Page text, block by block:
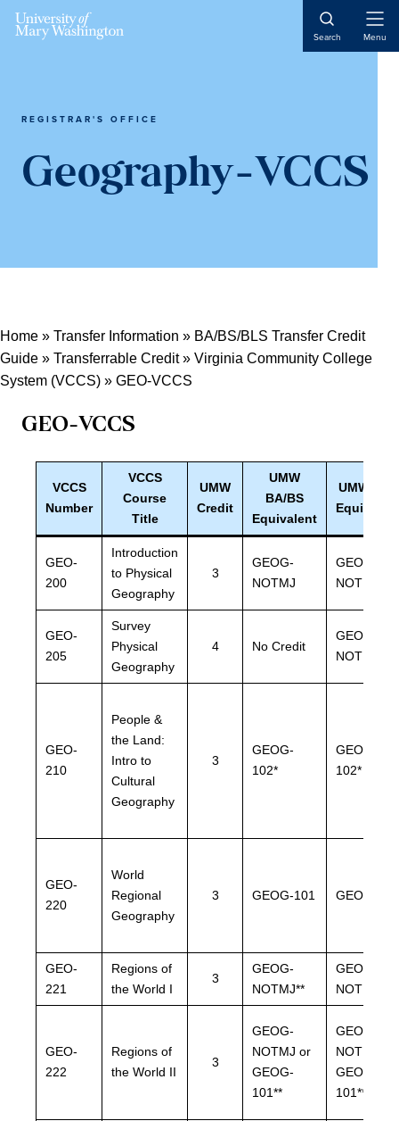
Search Menu
REGISTRAR'S OFFICE
Geography-VCCS
Home » Transfer Information » BA/BS/BLS Transfer Credit
Guide » Transferrable Credit» Virginia Community College
System (VCCS) » GEO-VCCS
GEO-VCCS
VCCS
Number
VCCS
Course
Title
UMW
Credit
UMW
BA/BS
Equivalent
UMW BLS
GEO-
200
Introduction
to Physical
Geography
3
GEOG-
NOTMJ
GEOG-
NOTMJ
GEO-
205
Survey
Physical
Geography
4 No Credit
GEOG-
NOTMJ
GEO-
210
People &
the Land:
Intro to
Cultural
Geography
3
GEOG-
102*
GEOG-
102*
GEO-
220
World
Regional
Geography
3 GEOG-101 GEOG-101
GEO-
221
Regions of
the World I
3
GEOG-
NOTMJ**
GEOG-
NOTMJ**
GEO-
222
Regions of
the World II
3
GEOG-
NOTMJ or
GEOG-
101**
GEOG-
NOTMJ or
GEOG-
101**